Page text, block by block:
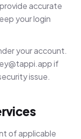
accurate
your login
your account.
if
issue.
of applicable